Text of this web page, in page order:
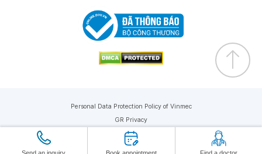
Copyright © 2019 Vinmec. All rights reserved
Personal Data Protection Policy of Vinmec
GR Privacy